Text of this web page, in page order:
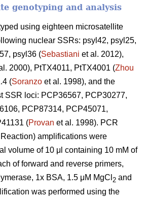
genotyping and analysis
using eighteen microsatellite
nuclear SSRs: psyl42, psyl25,
psyl36 (Sebastiani et al. 2012),
2000), PtTX4011, PtTX4001 (Zhou
(Soranzo et al. 1998), and the
SSR loci: PCP36567, PCP30277,
PCP87314, PCP45071,
(Provan et al. 1998). PCR
amplifications were
volume of 10 μl containing 10 mM of
of forward and reverse primers,
1x BSA, 1.5 μM MgCl 2 and
was performed using the